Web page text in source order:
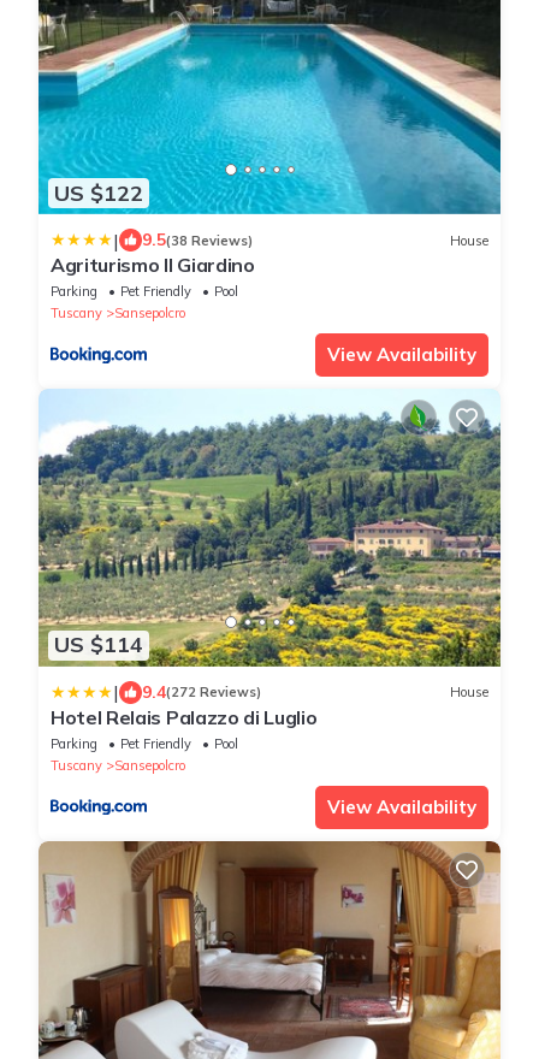
US $122
| 9.5(38 Reviews) House
Agriturismo Il Giardino
Parking Pet Friendly
Pool
Tuscany
Sansepolcro
View Availability
US $114
| 9.4(272 Reviews) House
Hotel Relais Palazzo di Luglio
Parking Pet Friendly
Pool
Tuscany
Sansepolcro
View Availability